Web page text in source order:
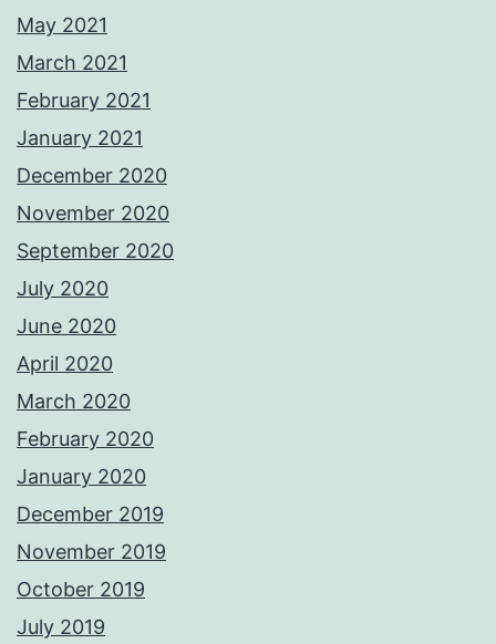
May 2021
March 2021
February 2021
January 2021
December 2020
November 2020
September 2020
July 2020
June 2020
April 2020
March 2020
February 2020
January 2020
December 2019
November 2019
October 2019
July 2019